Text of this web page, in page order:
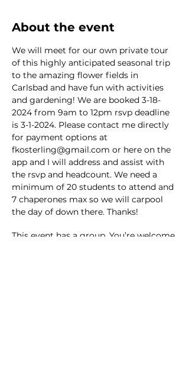
About the event
We will meet for our own private tour
of this highly anticipated seasonal trip
to the amazing flower fields in
Carlsbad and have fun with activities
and gardening! We are booked 3-18-
2024 from 9am to 12pm rsvp deadline
is 3-1-2024. Please contact me directly
for payment options at
fkosterling@gmail.com or here on the
app and I will address and assist with
the rsvp and headcount. We need a
minimum of 20 students to attend and
7 chaperones max so we will carpool
the day of down there. Thanks!
This event has a group. You’re welcome